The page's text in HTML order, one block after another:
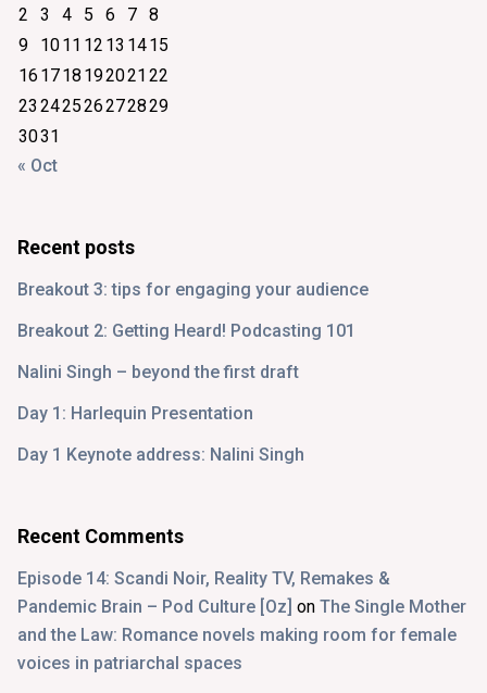
2
3 4 5 6 7 8
9
1011 12 13 1415
16 1718 192021 22
23 242526272829
3031
« Oct
Recent posts
Breakout 3: tips for engaging your audience
Breakout 2: Getting Heard! Podcasting 101
Nalini Singh – beyond the first draft
Day 1: Harlequin Presentation
Day 1 Keynote address: Nalini Singh
Recent Comments
Episode 14: Scandi Noir, Reality TV, Remakes &
Pandemic Brain – Pod Culture [Oz] on The Single Mother
and the Law: Romance novels making room for female
voices in patriarchal spaces